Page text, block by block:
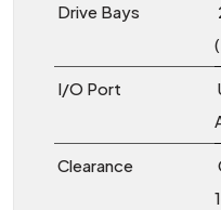
Drive Bays
I/O Port
Clearance